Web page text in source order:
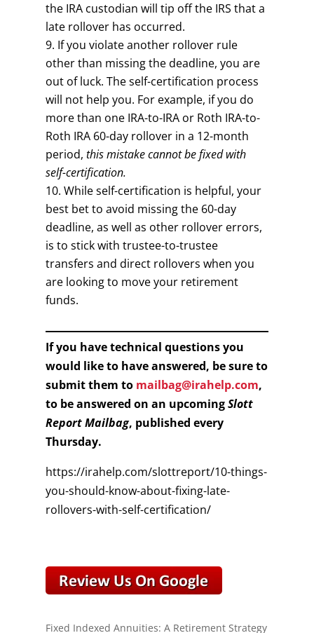
the IRA custodian will tip off the IRS that a
late rollover has occurred.
If you violate another rollover rule
other than missing the deadline, you are
out of luck. The self-certification process
will not help you. For example, if you do
more than one IRA-to-IRA or Roth IRA-to-
Roth IRA 60-day rollover in a 12-month
period, this mistake cannot be fixed with
self-certification.
While self-certification is helpful, your
best bet to avoid missing the 60-day
deadline, as well as other rollover errors,
is to stick with trustee-to-trustee
transfers and direct rollovers when you
are looking to move your retirement
funds.
If you have technical questions you
would like to have answered, be sure to
submit them to mailbag@irahelp.com,
to be answered on an upcomingSlott
Report Mailbag, published every
Thursday.
https://irahelp.com/slottreport/10-things-
you-should-know-about-fixing-late-
rollovers-with-self-certification/
Fixed Indexed Annuities: A Retirement Strategy